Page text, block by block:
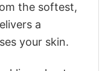
the softest,
a
your skin.